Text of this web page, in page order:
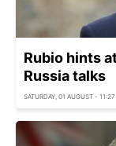
Rubio hints
Russia talks
SATURDAY, 01 AUGUST - 11:27